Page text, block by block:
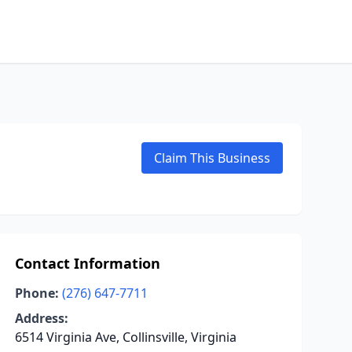
Claim This Business
Contact Information
Phone: (276) 647-7711
Address:
6514 Virginia Ave, Collinsville, Virginia